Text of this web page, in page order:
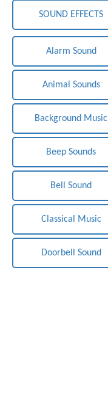
SOUND EFFECTS
Alarm Sound
Animal Sounds
Background Music
Beep Sounds
Bell Sound
Classical Music
Doorbell Sound